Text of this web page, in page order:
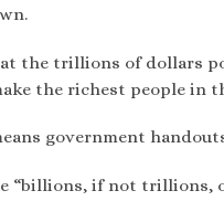
the trillions of dollars
the richest people in
government
“billions, if not